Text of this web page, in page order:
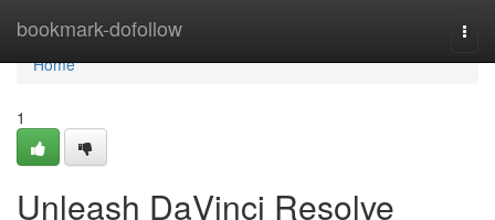
bookmark-dofollow
Home
Home
1
Unleash DaVinci Resolve